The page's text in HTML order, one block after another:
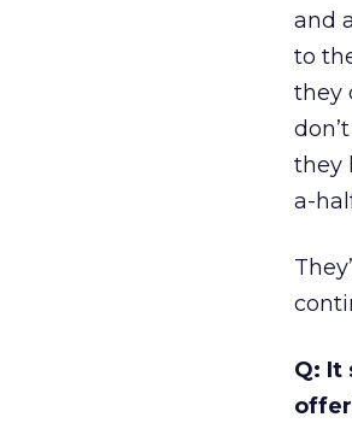
and
to
they
they
a-
Q: It